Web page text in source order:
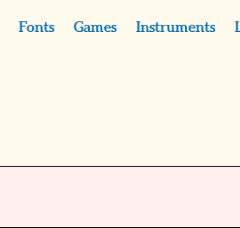
Fonts Games Instruments